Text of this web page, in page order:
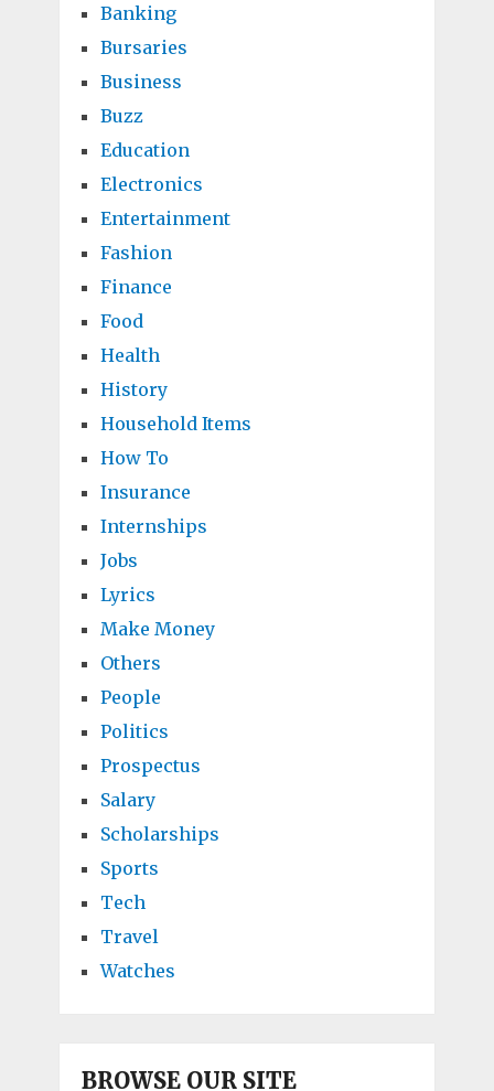
Banking
Bursaries
Business
Buzz
Education
Electronics
Entertainment
Fashion
Finance
Food
Health
History
Household Items
How To
Insurance
Internships
Jobs
Lyrics
Make Money
Others
People
Politics
Prospectus
Salary
Scholarships
Sports
Tech
Travel
Watches
BROWSE OUR SITE